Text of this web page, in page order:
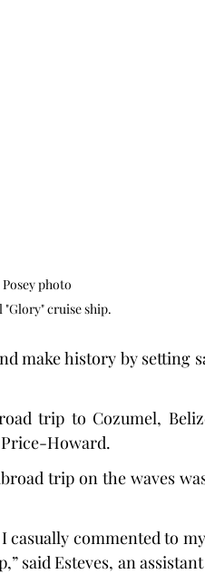
photo
"Glory" cruise ship.
make history by setting
trip to Cozumel,
Price-Howard.
trip on the waves
casually commented to
said Esteves, an